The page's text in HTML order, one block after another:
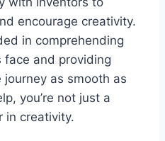
encourage creativity.
in comprehending
and providing
as smooth as
you’re not just a
in creativity.